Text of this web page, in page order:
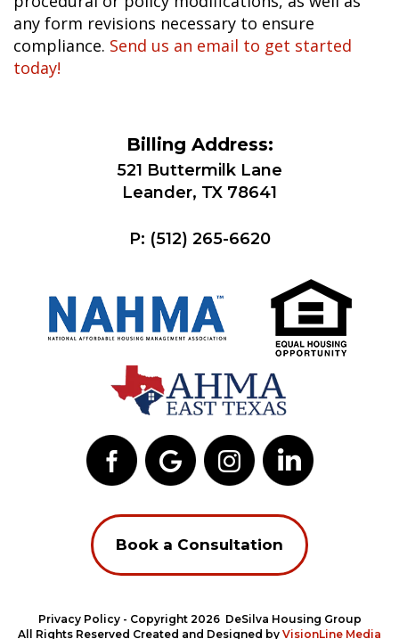
any form revisions necessary to ensure
compliance. Send us an email to get started
today!
Billing Address:
521 Buttermilk Lane
Leander, TX 78641
P: (512) 265-6620
Book a Consultation
Privacy Policy- Copyright 2026 DeSilva Housing Group
All Rights Reserved Created and Designed by VisionLine Media